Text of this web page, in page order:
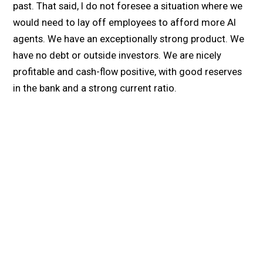
past. That said, I do not foresee a situation where we
would need to lay off employees to afford more AI
agents. We have an exceptionally strong product. We
have no debt or outside investors. We are nicely
profitable and cash-flow positive, with good reserves
in the bank and a strong current ratio.